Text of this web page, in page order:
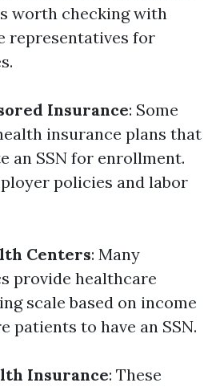
worth checking with
representatives for
Insurance: Some
insurance plans that
an SSN for enrollment.
policies and labor
Centers: Many
provide healthcare
scale based on income
patients to have an SSN.
Insurance: These